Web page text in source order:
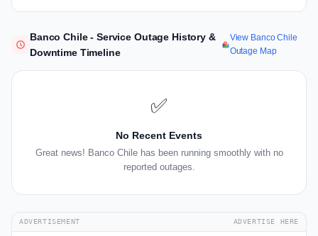
Banco Chile - Service Outage History &
Downtime Timeline
View Banco Chile
Outage Map
✅
No Recent Events
Great news! Banco Chile has been running smoothly with no
reported outages.
ADVERTISEMENT ADVERTISE HERE